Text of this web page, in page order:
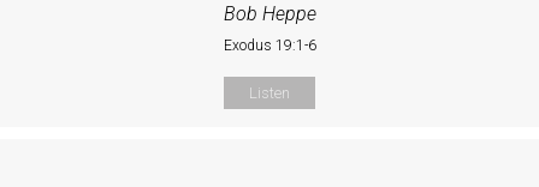
Bob Heppe
Exodus 19:1-6
Listen